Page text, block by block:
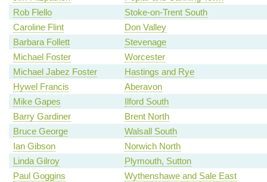
Rob Flello
Stoke-on-Trent South
Caroline Flint
Don Valley
Barbara Follett
Stevenage
Michael Foster
Worcester
Michael Jabez Foster
Hastings and Rye
Hywel Francis
Aberavon
Mike Gapes
Ilford South
Barry Gardiner
Brent North
Bruce George
Walsall South
Ian Gibson
Norwich North
Linda Gilroy
Plymouth, Sutton
Paul Goggins
Wythenshawe and Sale East